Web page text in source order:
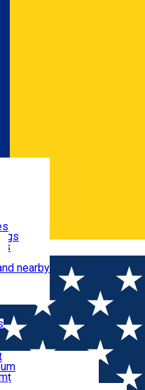
nearby